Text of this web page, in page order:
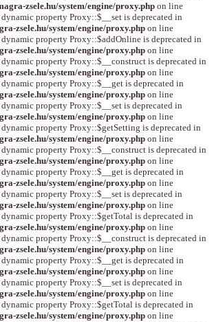
zsele.hu/system/engine/proxy.php on line
property Proxy::$__set is deprecated in
zsele.hu/system/engine/proxy.php on line
property Proxy::$addOnline is deprecated in
zsele.hu/system/engine/proxy.php on line
property Proxy::$__construct is deprecated in
zsele.hu/system/engine/proxy.php on line
property Proxy::$__get is deprecated in
zsele.hu/system/engine/proxy.php on line
property Proxy::$__set is deprecated in
zsele.hu/system/engine/proxy.php on line
property Proxy::$getSetting is deprecated in
zsele.hu/system/engine/proxy.php on line
property Proxy::$__construct is deprecated in
zsele.hu/system/engine/proxy.php on line
property Proxy::$__get is deprecated in
zsele.hu/system/engine/proxy.php on line
property Proxy::$__set is deprecated in
zsele.hu/system/engine/proxy.php on line
property Proxy::$getTotal is deprecated in
zsele.hu/system/engine/proxy.php on line
property Proxy::$__construct is deprecated in
zsele.hu/system/engine/proxy.php on line
property Proxy::$__get is deprecated in
zsele.hu/system/engine/proxy.php on line
property Proxy::$__set is deprecated in
zsele.hu/system/engine/proxy.php on line
property Proxy::$getTotal is deprecated in
zsele.hu/system/engine/proxy.php on line